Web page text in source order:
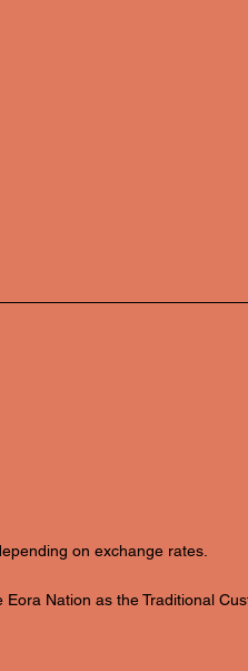
on exchange rates.
Nation as the Traditional